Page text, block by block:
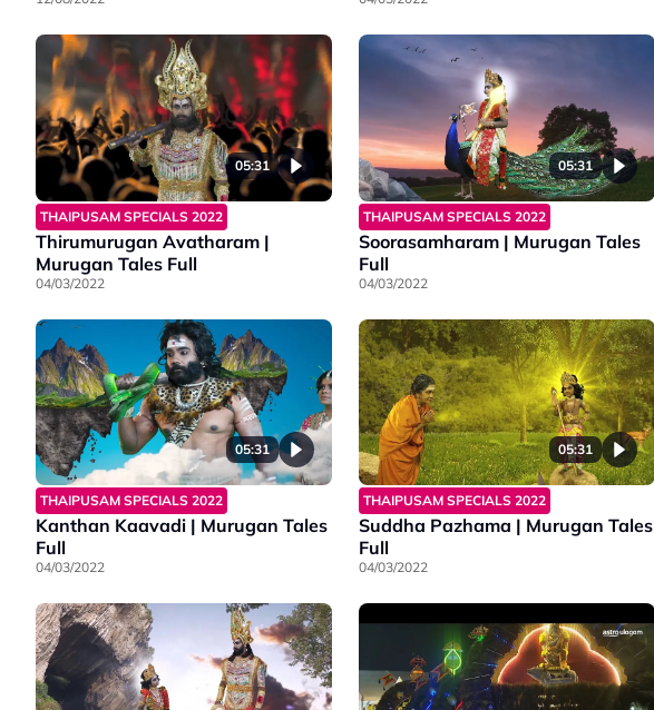
05:31
THAIPUSAM SPECIALS 2022
Thirumurugan Avatharam |
Murugan Tales Full
04/03/2022
05:31
THAIPUSAM SPECIALS 2022
Soorasamharam | Murugan Tales
Full
04/03/2022
05:31
THAIPUSAM SPECIALS 2022
Kanthan Kaavadi | Murugan Tales
Full
04/03/2022
05:31
THAIPUSAM SPECIALS 2022
Suddha Pazhama | Murugan Tales
Full
04/03/2022